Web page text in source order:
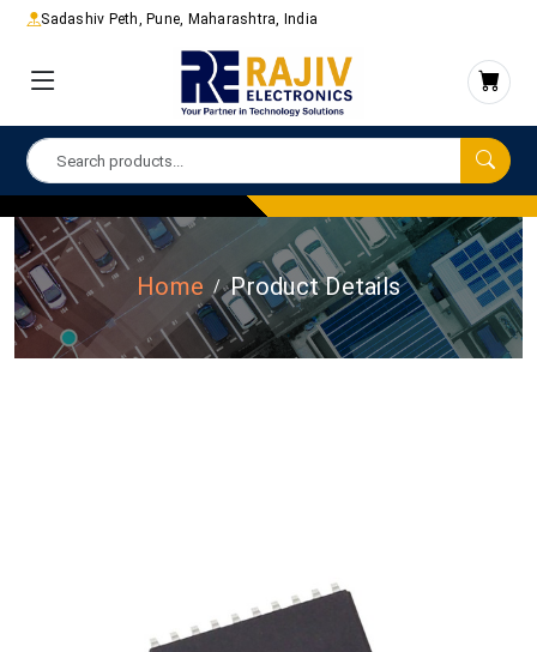
Sadashiv Peth, Pune, Maharashtra, India
Home Product Details